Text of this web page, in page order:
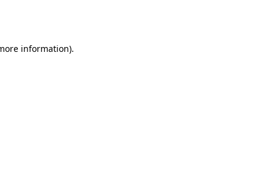
information).